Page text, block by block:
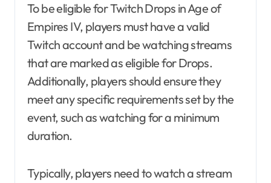
To be eligible for Twitch Drops in Age of
Empires IV, players must have a valid
Twitch account and be watching streams
that are marked as eligible for Drops.
Additionally, players should ensure they
meet any specific requirements set by the
event, such as watching for a minimum
duration.
Typically, players need to watch a stream